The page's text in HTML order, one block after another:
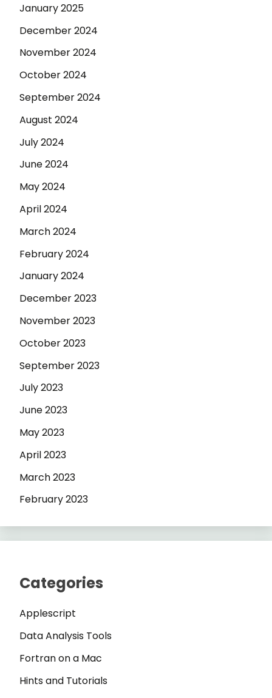
January 2025
December 2024
November 2024
October 2024
September 2024
August 2024
July 2024
June 2024
May 2024
April 2024
March 2024
February 2024
January 2024
December 2023
November 2023
October 2023
September 2023
July 2023
June 2023
May 2023
April 2023
March 2023
February 2023
Categories
Applescript
Data Analysis Tools
Fortran on a Mac
Hints and Tutorials